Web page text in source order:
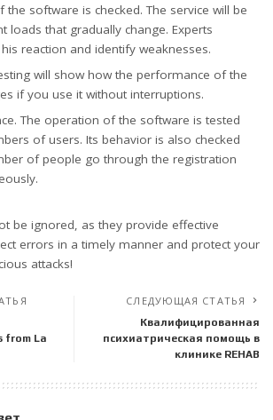
the software is checked. The service will be
loads that gradually change. Experts
reaction and identify weaknesses.
will show how the performance of the
if you use it without interruptions.
The operation of the software is tested
of users. Its behavior is also checked
of people go through the registration
be ignored, as they provide effective
errors in a timely manner and protect your
attacks!
from La
СЛЕДУЮЩАЯ СТАТЬЯ
Квалифицированная
психиатрическая помощь в
клинике REHAB